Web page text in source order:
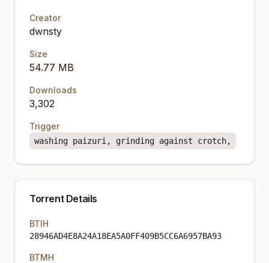
Creator
dwnsty
Size
54.77 MB
Downloads
3,302
Trigger
washing paizuri, grinding against crotch,
Torrent Details
BTIH
28946AD4E8A24A18EA5A0FF409B5CC6A6957BA93
BTMH